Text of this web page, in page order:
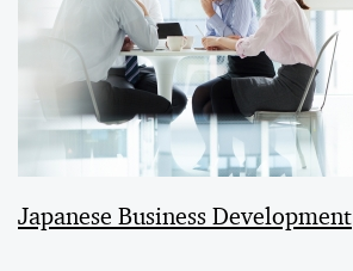
Japanese Business Development